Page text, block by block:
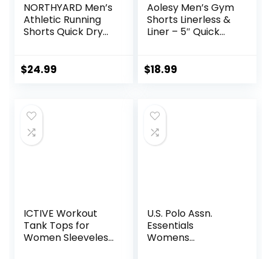
NORTHYARD Men’s
Athletic Running
Shorts Quick Dry
Lightweight Sports
$24.99
Aolesy Men’s Gym
Shorts Linerless &
Liner – 5″ Quick
with Zip Pockets
$18.99
ICTIVE Workout
Tank Tops for
Women Sleeveless
U.S. Polo Assn.
Essentials
Womens